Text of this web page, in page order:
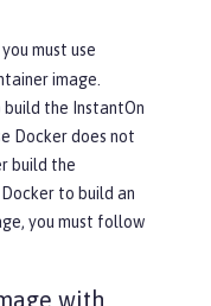
must use
image.
the InstantOn
Docker does not
build the
to build an
you must follow
with